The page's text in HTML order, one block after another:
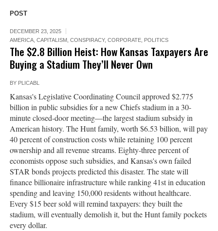
POST
DECEMBER 23, 2025
AMERICA CAPITALISM CONSPIRACY, CORPORATE POLITICS
The $2.8 Billion Heist: How Kansas Taxpayers Are
Buying a Stadium They’ll Never Own
BY PLICABL
Kansas's Legislative Coordinating Council approved $2.775
billion in public subsidies for a new Chiefs stadium in a 30-
minute closed-door meeting—the largest stadium subsidy in
American history. The Hunt family, worth $6.53 billion, will pay
40 percent of construction costs while retaining 100 percent
ownership and all revenue streams. Eighty-three percent of
economists oppose such subsidies, and Kansas's own failed
STAR bonds projects predicted this disaster. The state will
finance billionaire infrastructure while ranking 41st in education
spending and leaving 150,000 residents without healthcare.
Every $15 beer sold will remind taxpayers: they built the
stadium, will eventually demolish it, but the Hunt family pockets
every dollar.